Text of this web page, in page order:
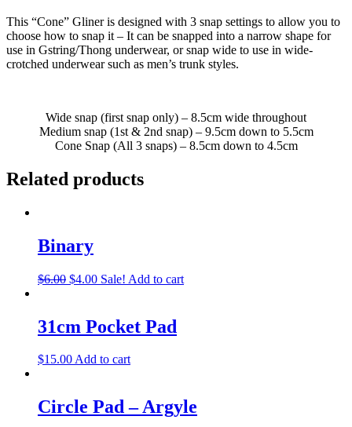
This “Cone” Gliner is designed with 3 snap settings to allow you to
choose how to snap it – It can be snapped into a narrow shape for
use in Gstring/Thong underwear, or snap wide to use in wide-
crotched underwear such as men’s trunk styles.
Wide snap (first snap only) – 8.5cm wide throughout
Medium snap (1st & 2nd snap) – 9.5cm down to 5.5cm
Cone Snap (All 3 snaps) – 8.5cm down to 4.5cm
Related products
Binary
$6.00 $4.00 Sale! Add to cart
31cm Pocket Pad
$15.00Add to cart
Circle Pad – Argyle